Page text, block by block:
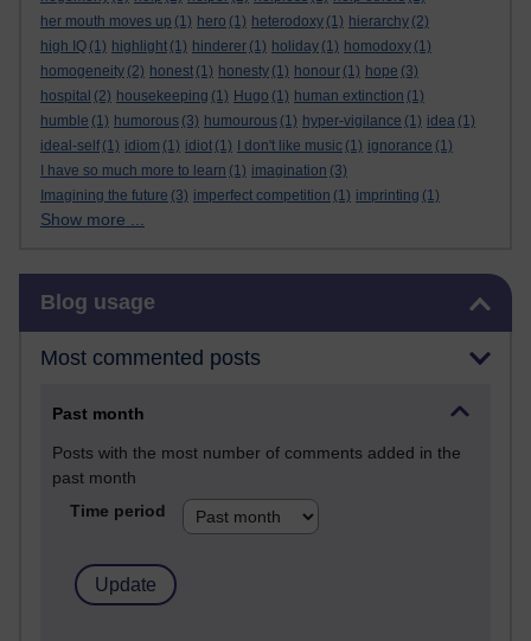
her mouth moves up (1) hero (1) heterodoxy (1) hierarchy (2)
high IQ (1) highlight (1) hinderer (1) holiday (1) homodoxy (1)
homogeneity (2) honest (1) honesty (1) honour (1) hope (3)
hospital (2) housekeeping (1) Hugo (1) human extinction (1)
humble (1) humorous (3) humourous (1) hyper-vigilance (1) idea (1)
ideal-self (1) idiom (1) idiot (1) I don't like music (1) ignorance (1)
I have so much more to learn (1) imagination (3)
Imagining the future (3) imperfect competition (1) imprinting (1)
Show more ...
Blog usage
Most commented posts
Past month
Posts with the most number of comments added in the
past month
Time period